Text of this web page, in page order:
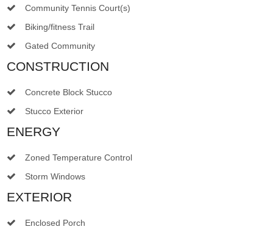
Community Tennis Court(s)
Biking/fitness Trail
Gated Community
CONSTRUCTION
Concrete Block Stucco
Stucco Exterior
ENERGY
Zoned Temperature Control
Storm Windows
EXTERIOR
Enclosed Porch